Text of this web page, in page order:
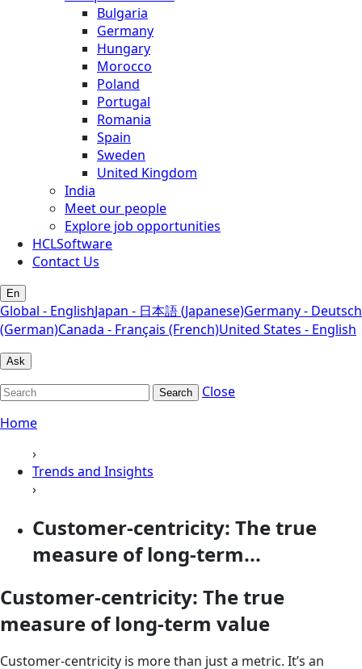
Bulgaria
Germany
Hungary
Morocco
Poland
Portugal
Romania
Spain
Sweden
United Kingdom
India
Meet our people
Explore job opportunities
HCLSoftware
Contact Us
En
Global - EnglishJapan - 日本語 (Japanese)Germany - Deutsch
(German)Canada - Français (French)United States - English
Ask
Search
Close
Home
›
Trends and Insights
›
Customer-centricity: The true
measure of long-term...
Customer-centricity: The true
measure of long-term value
Customer-centricity is more than just a metric. It’s an